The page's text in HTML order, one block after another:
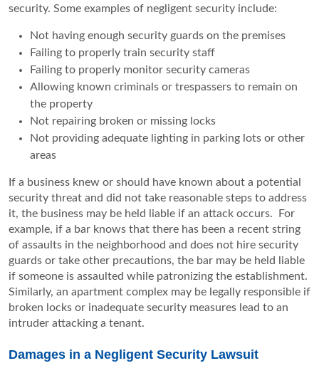
security. Some examples of negligent security include:
Not having enough security guards on the premises
Failing to properly train security staff
Failing to properly monitor security cameras
Allowing known criminals or trespassers to remain on
the property
Not repairing broken or missing locks
Not providing adequate lighting in parking lots or other
areas
If a business knew or should have known about a potential
security threat and did not take reasonable steps to address
it, the business may be held liable if an attack occurs. For
example, if a bar knows that there has been a recent string
of assaults in the neighborhood and does not hire security
guards or take other precautions, the bar may be held liable
if someone is assaulted while patronizing the establishment.
Similarly, an apartment complex may be legally responsible if
broken locks or inadequate security measures lead to an
intruder attacking a tenant.
Damages in a Negligent Security Lawsuit